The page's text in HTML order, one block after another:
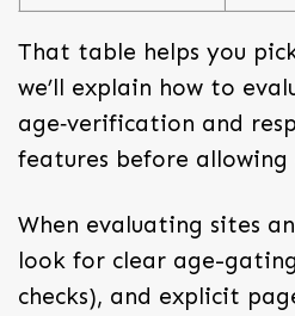
That table helps you
we’ll explain how to
age‑verification and
features before allowing
When evaluating sites
look for clear age-
checks), and explicit